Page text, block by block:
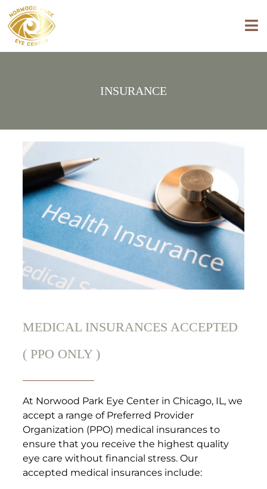
INSURANCE
MEDICAL INSURANCES ACCEPTED
( PPO ONLY )
At Norwood Park Eye Center in Chicago, IL, we
accept a range of Preferred Provider
Organization (PPO) medical insurances to
ensure that you receive the highest quality
eye care without financial stress. Our
accepted medical insurances include: